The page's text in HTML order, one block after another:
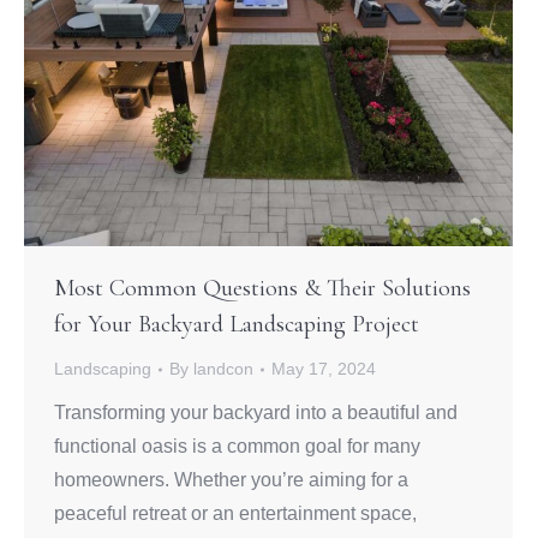
Most Common Questions & Their Solutions
for Your Backyard Landscaping Project
Landscaping By landcon May 17, 2024
Transforming your backyard into a beautiful and
functional oasis is a common goal for many
homeowners. Whether you’re aiming for a
peaceful retreat or an entertainment space,